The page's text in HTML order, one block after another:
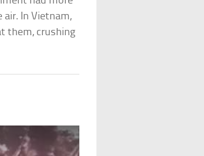
In Vietnam,
them, crushing